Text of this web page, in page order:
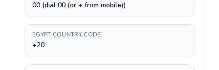
00 (dial 00 (or + from mobile))
EGYPT COUNTRY CODE
+20